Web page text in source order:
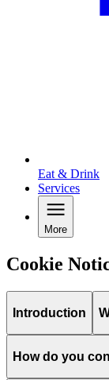
Eat & Drink
Services
More
Cookie
Introduction
How do you